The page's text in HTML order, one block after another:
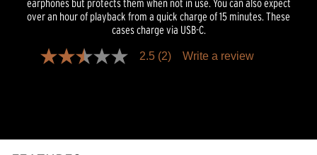
over an hour of playback from a quick charge of 15 minutes. These
cases charge via USB-C.
2.5
value.
Read
2.5 (2) Write a review